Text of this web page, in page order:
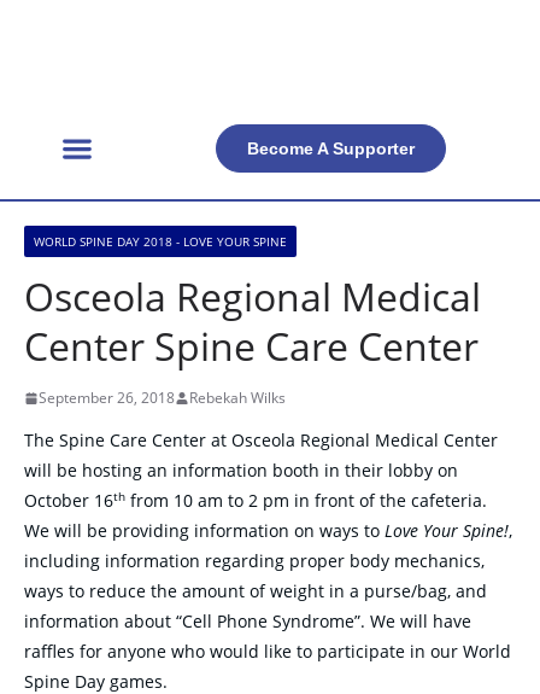
Become A Supporter
WORLD SPINE DAY 2018 - LOVE YOUR SPINE
Osceola Regional Medical
Center Spine Care Center
September 26, 2018 Rebekah Wilks
The Spine Care Center at Osceola Regional Medical Center
will be hosting an information booth in their lobby on
October 16th from 10 am to 2 pm in front of the cafeteria.
We will be providing information on ways to Love Your Spine!,
including information regarding proper body mechanics,
ways to reduce the amount of weight in a purse/bag, and
information about “Cell Phone Syndrome”. We will have
raffles for anyone who would like to participate in our World
Spine Day games.